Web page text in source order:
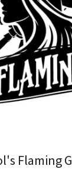
Flaming